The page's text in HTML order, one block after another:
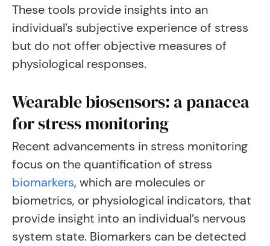
These tools provide insights into an
individual’s subjective experience of stress
but do not offer objective measures of
physiological responses.
Wearable biosensors: a panacea
for stress monitoring
Recent advancements in stress monitoring
focus on the quantification of stress
biomarkers, which are molecules or
biometrics, or physiological indicators, that
provide insight into an individual’s nervous
system state. Biomarkers can be detected